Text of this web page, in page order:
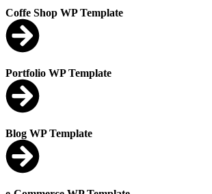
Coffe Shop WP Template
Portfolio WP Template
Blog WP Template